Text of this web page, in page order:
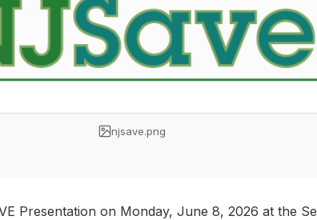
njsave.png
Presentation on Monday, June 8, 2026 at the